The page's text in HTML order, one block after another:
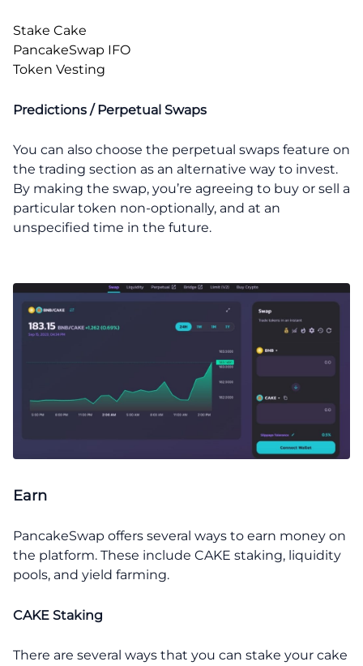
Stake Cake
PancakeSwap IFO
Token Vesting
Predictions / Perpetual Swaps
You can also choose the perpetual swaps feature on
the trading section as an alternative way to invest.
By making the swap, you’re agreeing to buy or sell a
particular token non-optionally, and at an
unspecified time in the future.
Earn
PancakeSwap offers several ways to earn money on
the platform. These include CAKE staking, liquidity
pools, and yield farming.
CAKE Staking
There are several ways that you can stake your cake